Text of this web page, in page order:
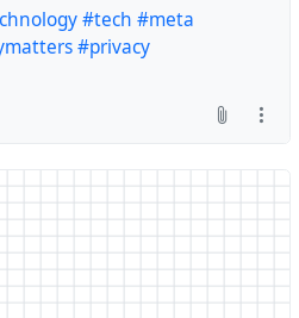
#tech #meta
#privacy